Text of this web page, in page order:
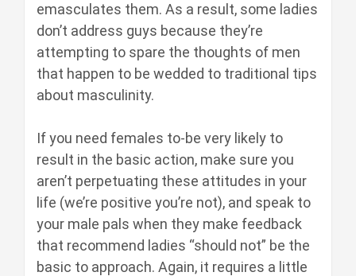
emasculates them. As a result, some ladies
don’t address guys because they’re
attempting to spare the thoughts of men
that happen to be wedded to traditional tips
about masculinity.
If you need females to-be very likely to
result in the basic action, make sure you
aren’t perpetuating these attitudes in your
life (we’re positive you’re not), and speak to
your male pals when they make feedback
that recommend ladies “should not” be the
basic to approach. Again, it requires a little